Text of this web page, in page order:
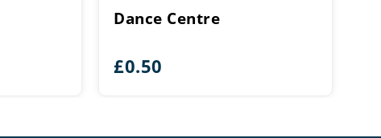
Dance Centre
£0.50